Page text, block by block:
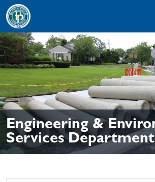
Skip to main navigation Skip to
Engineering &
Services Department